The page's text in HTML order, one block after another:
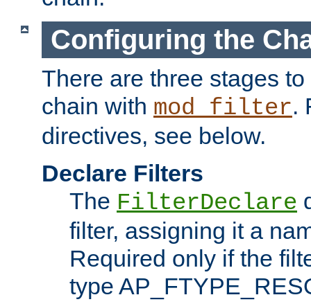
Configuring the
There are three stages
chain with mod_filter.
directives, see below.
Declare Filters
The FilterDeclare
filter, assigning it a
Required only if the
type